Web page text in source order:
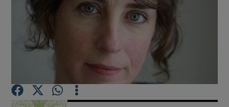
Show Motors sub sections